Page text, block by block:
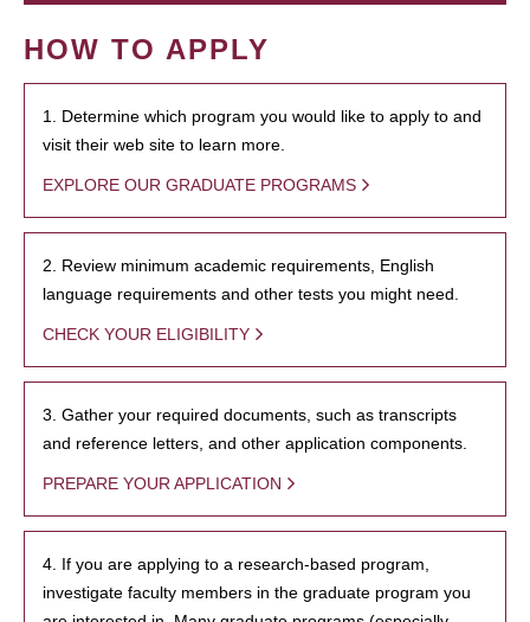
HOW TO APPLY
1. Determine which program you would like to apply to and
visit their web site to learn more.
EXPLORE OUR GRADUATE PROGRAMS
2. Review minimum academic requirements, English
language requirements and other tests you might need.
CHECK YOUR ELIGIBILITY
3. Gather your required documents, such as transcripts
and reference letters, and other application components.
PREPARE YOUR APPLICATION
4. If you are applying to a research-based program,
investigate faculty members in the graduate program you